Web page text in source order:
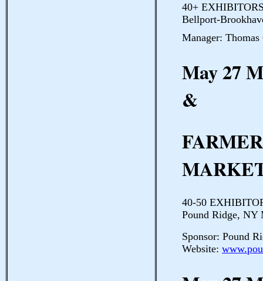
40+
Bellport-
Manager:
May 27
&
40-50
Pound Ridge, NY
Sponsor: Pound
Website: